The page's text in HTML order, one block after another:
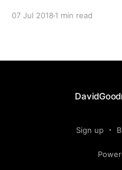
07 Jul 2018 1 min read
Sign up